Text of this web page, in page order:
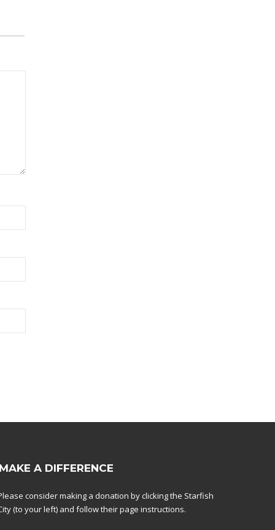
MAKE A DIFFERENCE
consider making a donation by clicking the Starfish
(to your left) and follow their page instructions.